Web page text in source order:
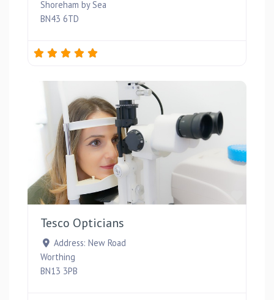
Shoreham by Sea
BN43 6TD
Tesco Opticians
Address: New Road
Worthing
BN13 3PB